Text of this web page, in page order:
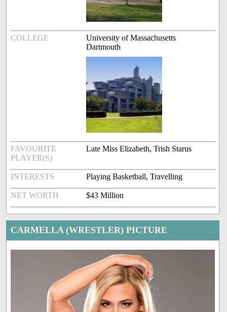
COLLEGE
University of Massachusetts
Dartmouth
FAVOURITE
PLAYER(S)
Late Miss Elizabeth, Trish Starus
INTERESTS Playing Basketball, Travelling
NET WORTH $43 Million
CARMELLA (WRESTLER) PICTURE